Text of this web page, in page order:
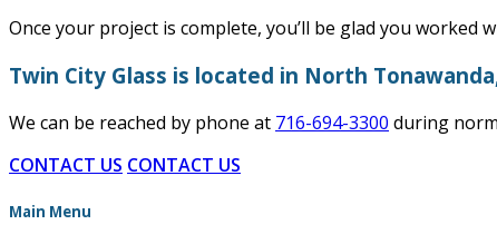
Once your project is complete, you’ll be glad you
Twin City Glass is located in North
We can be reached by phone at 716-694-3300 during
CONTACT US CONTACT US
Main Menu